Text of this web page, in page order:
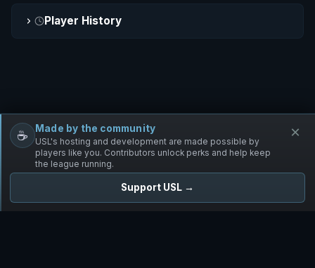
Player History
Free Infantry Discord Donate
UNIFIED SKIRMISH LEAGUE
☕ Made by the community
USL's hosting and development are made possible by
players like you. Contributors unlock perks and help keep
the league running.
Support USL →
×